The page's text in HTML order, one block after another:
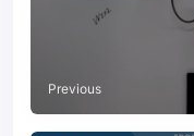
Previous